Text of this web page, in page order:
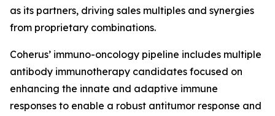
as its partners, driving sales multiples and synergies
from proprietary combinations.
Coherus’ immuno-oncology pipeline includes multiple
antibody immunotherapy candidates focused on
enhancing the innate and adaptive immune
responses to enable a robust antitumor response and